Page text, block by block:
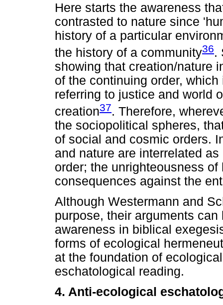
Here starts the awareness
contrasted to nature since
history of a particular
the history of a community36.
showing that creation/nature
of the continuing order,
referring to justice and world
creation37. Therefore,
the sociopolitical spheres,
of social and cosmic orders.
and nature are interrelated
order; the unrighteousness
consequences against the
Although Westermann and
purpose, their arguments
awareness in biblical
forms of ecological
at the foundation of
eschatological reading.
4. Anti-ecological